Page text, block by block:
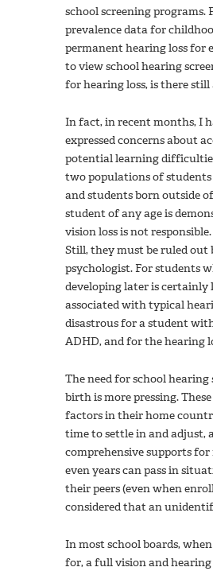
school screening programs.
prevalence data for
permanent hearing loss for
to view school hearing
for hearing loss, is there
In fact, in recent months, I
expressed concerns about
potential learning
two populations of
and students born outside
student of any age is
vision loss is not
Still, they must be ruled out
psychologist. For students
developing later is certainly
associated with typical
disastrous for a student
ADHD, and for the hearing
The need for school
birth is more pressing.
factors in their home
time to settle in and adjust,
comprehensive supports
even years can pass in
their peers (even when
considered that an
In most school boards,
for, a full vision and